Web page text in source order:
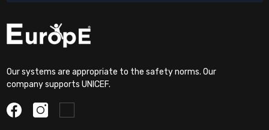
Our systems are appropriate to the safety norms. Our
company supports UNICEF.